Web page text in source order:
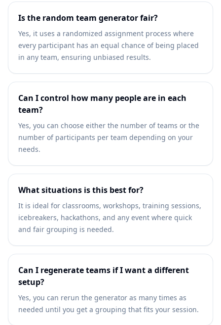
Is the random team generator fair?
Yes, it uses a randomized assignment process where
every participant has an equal chance of being placed
in any team, ensuring unbiased results.
Can I control how many people are in each
team?
Yes, you can choose either the number of teams or the
number of participants per team depending on your
needs.
What situations is this best for?
It is ideal for classrooms, workshops, training sessions,
icebreakers, hackathons, and any event where quick
and fair grouping is needed.
Can I regenerate teams if I want a different
setup?
Yes, you can rerun the generator as many times as
needed until you get a grouping that fits your session.